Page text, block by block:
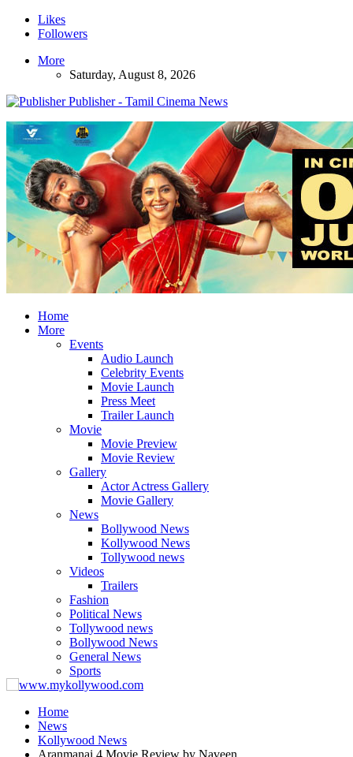
Likes
Followers
More
Saturday, August 8, 2026
Publisher - Tamil Cinema News
Home
More
Events
Audio Launch
Celebrity Events
Movie Launch
Press Meet
Trailer Launch
Movie
Movie Preview
Movie Review
Gallery
Actor Actress Gallery
Movie Gallery
News
Bollywood News
Kollywood News
Tollywood news
Videos
Trailers
Fashion
Political News
Tollywood news
Bollywood News
General News
Sports
Home
News
Kollywood News
Aranmanai 4 Movie Review by Naveen